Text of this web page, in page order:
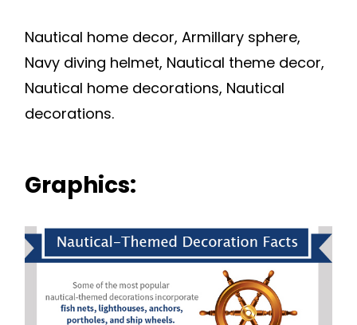
Nautical home decor, Armillary sphere,
Navy diving helmet, Nautical theme decor,
Nautical home decorations, Nautical
decorations.
Graphics: